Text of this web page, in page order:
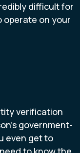
difficult for
operate on your
verification
government-
even get to